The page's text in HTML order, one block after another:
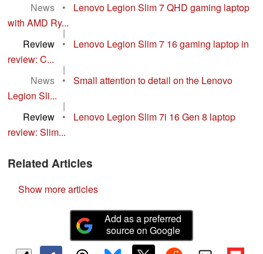
News
•
Lenovo Legion Slim 7 QHD gaming laptop
with AMD Ry...
|
Review
•
Lenovo Legion Slim 7 16 gaming laptop in
review: C...
|
News
•
Small attention to detail on the Lenovo
Legion Sli...
|
Review
•
Lenovo Legion Slim 7i 16 Gen 8 laptop
review: Slim...
Related Articles
Show more articles
Add as a preferred
source on Google